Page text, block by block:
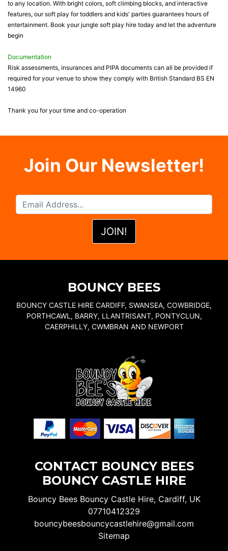
to any location. With bright colors, soft climbing blocks, and interactive
features, our soft play for toddlers and kids' parties guarantees hours of
entertainment. Book your jungle soft play hire today and let the adventure
begin
Documentation
Risk assessments, insurances and PIPA documents can all be provided if
required for your venue to show they comply with British Standard BS EN
14960
Thank you for your time and co-operation
Join Our Newsletter!
BOUNCY BEES
BOUNCY CASTLE HIRE CARDIFF, SWANSEA, COWBRIDGE,
PORTHCAWL, BARRY, LLANTRISANT, PONTYCLUN,
CAERPHILLY, CWMBRAN AND NEWPORT
CONTACT BOUNCY BEES
BOUNCY CASTLE HIRE
Bouncy Bees Bouncy Castle Hire, Cardiff, UK
07710412329
bouncybeesbouncycastlehire@gmail.com
Sitemap